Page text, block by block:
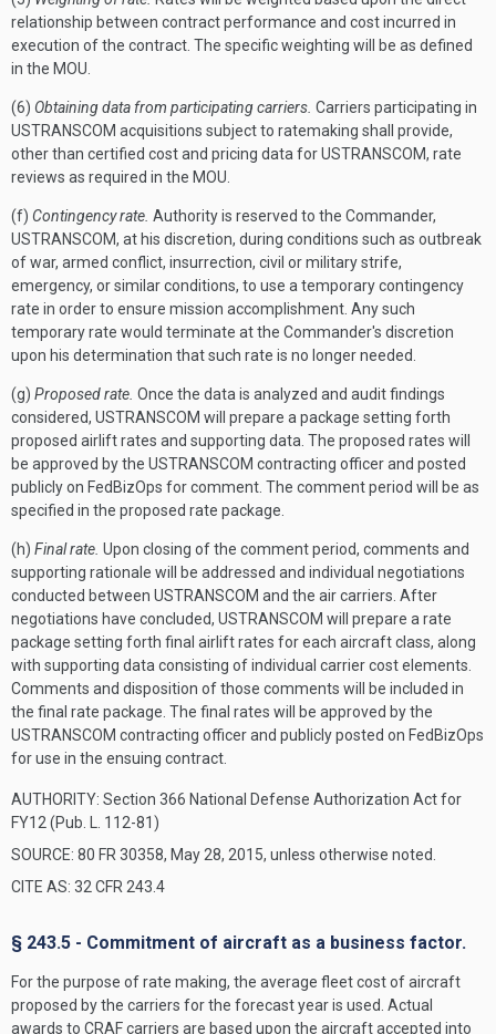
relationship between contract performance and cost incurred in
execution of the contract. The specific weighting will be as defined
in the MOU.
(6) Obtaining data from participating carriers. Carriers participating in
USTRANSCOM acquisitions subject to ratemaking shall provide,
other than certified cost and pricing data for USTRANSCOM, rate
reviews as required in the MOU.
(f) Contingency rate. Authority is reserved to the Commander,
USTRANSCOM, at his discretion, during conditions such as outbreak
of war, armed conflict, insurrection, civil or military strife,
emergency, or similar conditions, to use a temporary contingency
rate in order to ensure mission accomplishment. Any such
temporary rate would terminate at the Commander's discretion
upon his determination that such rate is no longer needed.
(g) Proposed rate. Once the data is analyzed and audit findings
considered, USTRANSCOM will prepare a package setting forth
proposed airlift rates and supporting data. The proposed rates will
be approved by the USTRANSCOM contracting officer and posted
publicly on FedBizOps for comment. The comment period will be as
specified in the proposed rate package.
(h) Final rate. Upon closing of the comment period, comments and
supporting rationale will be addressed and individual negotiations
conducted between USTRANSCOM and the air carriers. After
negotiations have concluded, USTRANSCOM will prepare a rate
package setting forth final airlift rates for each aircraft class, along
with supporting data consisting of individual carrier cost elements.
Comments and disposition of those comments will be included in
the final rate package. The final rates will be approved by the
USTRANSCOM contracting officer and publicly posted on FedBizOps
for use in the ensuing contract.
AUTHORITY: Section 366 National Defense Authorization Act for
FY12 (Pub. L. 112-81)
SOURCE: 80 FR 30358, May 28, 2015, unless otherwise noted.
CITE AS: 32 CFR 243.4
§ 243.5 - Commitment of aircraft as a business factor.
For the purpose of rate making, the average fleet cost of aircraft
proposed by the carriers for the forecast year is used. Actual
awards to CRAF carriers are based upon the aircraft accepted into